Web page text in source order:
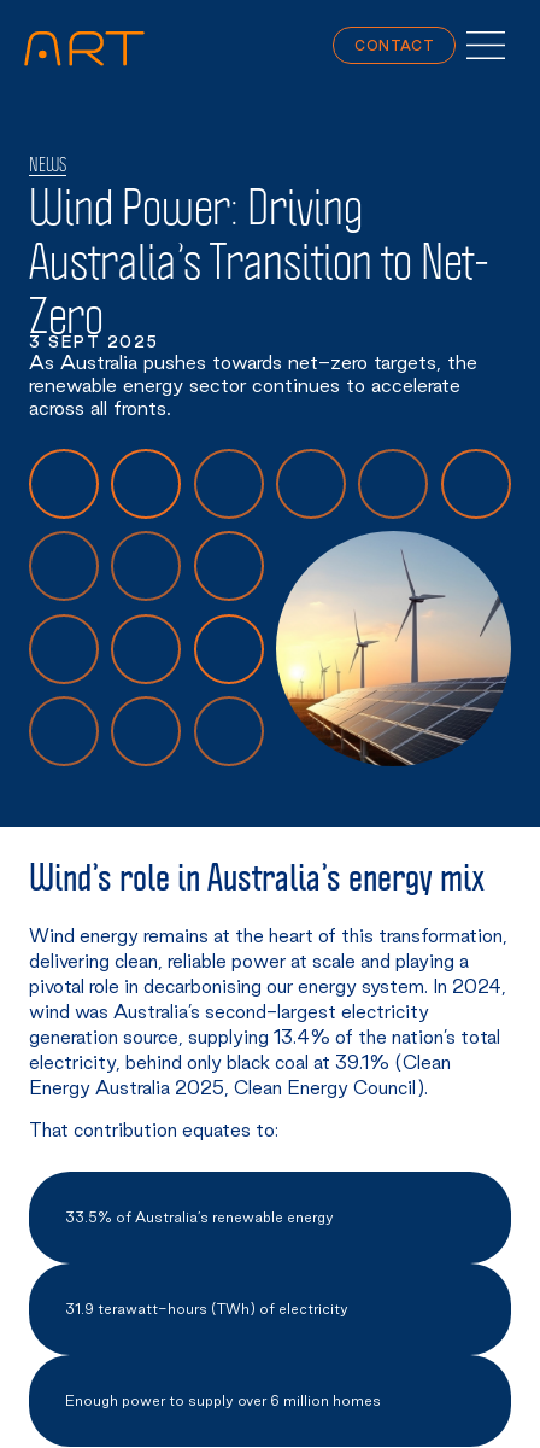
CONTACT
NEWS
Wind Power: Driving
Australia’s Transition to Net-
Zero
3 SEPT 2025
As Australia pushes towards net-zero targets, the
renewable energy sector continues to accelerate
across all fronts.
Wind’s role in Australia’s energy mix
Wind energy remains at the heart of this transformation,
delivering clean, reliable power at scale and playing a
pivotal role in decarbonising our energy system. In 2024,
wind was Australia’s second-largest electricity
generation source, supplying 13.4% of the nation’s total
electricity, behind only black coal at 39.1% (Clean
Energy Australia 2025, Clean Energy Council).
That contribution equates to:
33.5% of Australia’s renewable energy
31.9 terawatt-hours (TWh) of electricity
Enough power to supply over 6 million homes